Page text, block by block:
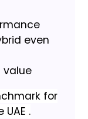
even
value
for
.